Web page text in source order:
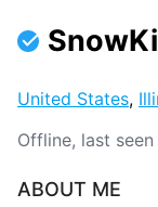
United States,
Offline, last
ABOUT ME